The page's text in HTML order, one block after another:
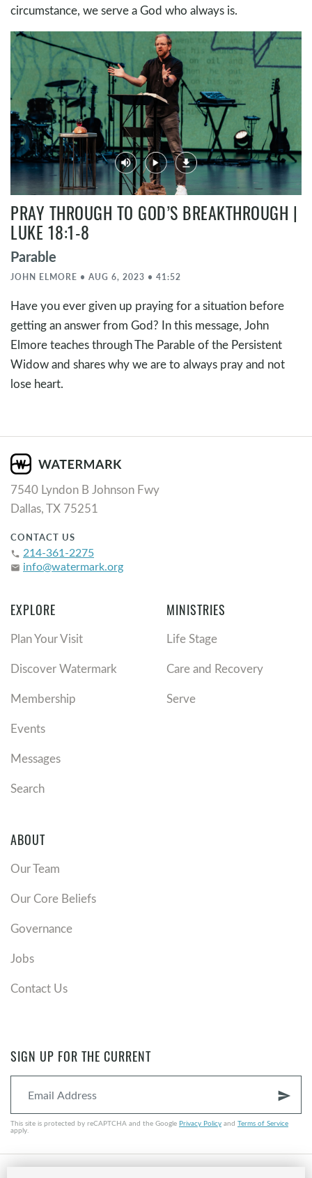
circumstance, we serve a God who always is.
PRAY THROUGH TO GOD’S BREAKTHROUGH |
LUKE 18:1-8
Parable
JOHN ELMORE • AUG 6, 2023 • 41:52
Have you ever given up praying for a situation before
getting an answer from God? In this message, John
Elmore teaches through The Parable of the Persistent
Widow and shares why we are to always pray and not
lose heart.
7540 Lyndon B Johnson Fwy
Dallas, TX 75251
CONTACT US
phone 214-361-2275
email info@watermark.org
EXPLORE
Plan Your Visit
Discover Watermark
Membership
Events
Messages
Search
MINISTRIES
Life Stage
Care and Recovery
Serve
ABOUT
Our Team
Our Core Beliefs
Governance
Jobs
Contact Us
SIGN UP FOR THE CURRENT
send
This site is protected by reCAPTCHA and the Google Privacy Policy and Terms of Service
apply.